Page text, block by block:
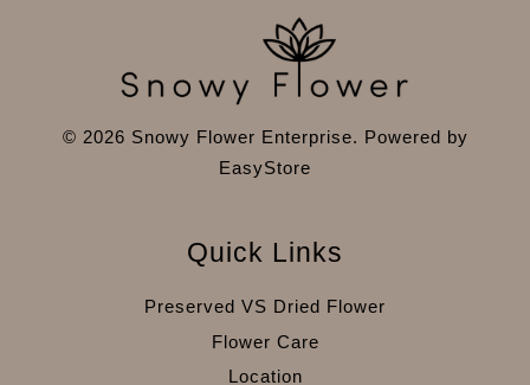
© 2026 Snowy Flower Enterprise. Powered by
EasyStore
Quick Links
Preserved VS Dried Flower
Flower Care
Location